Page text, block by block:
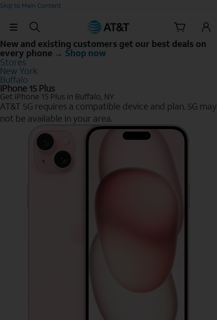
Skip to Main Content
Skip Navigation
New and existing customers get our best deals on
every phone → Shop now
Stores
New York
Buffalo
iPhone 15 Plus
Get iPhone 15 Plus in Buffalo, NY
AT&T 5G requires a compatible device and plan. 5G may
not be available in your area.